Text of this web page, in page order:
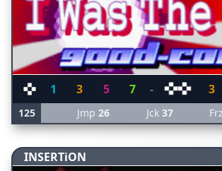
1 3 5 7 - 3
125 Jmp 26 Jck 37 Frz
INSERTiON